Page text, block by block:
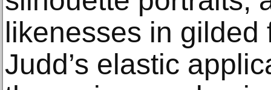
likenesses in gilded
Judd’s elastic